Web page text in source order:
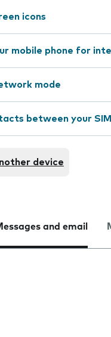
icons
mobile phone for
mode
between your
device
and email